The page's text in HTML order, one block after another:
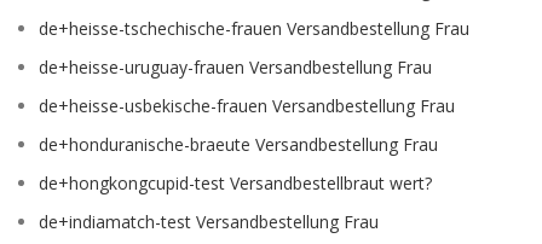
de+heisse-tschechische-frauen Versandbestellung Frau
de+heisse-uruguay-frauen Versandbestellung Frau
de+heisse-usbekische-frauen Versandbestellung Frau
de+honduranische-braeute Versandbestellung Frau
de+hongkongcupid-test Versandbestellbraut wert?
de+indiamatch-test Versandbestellung Frau